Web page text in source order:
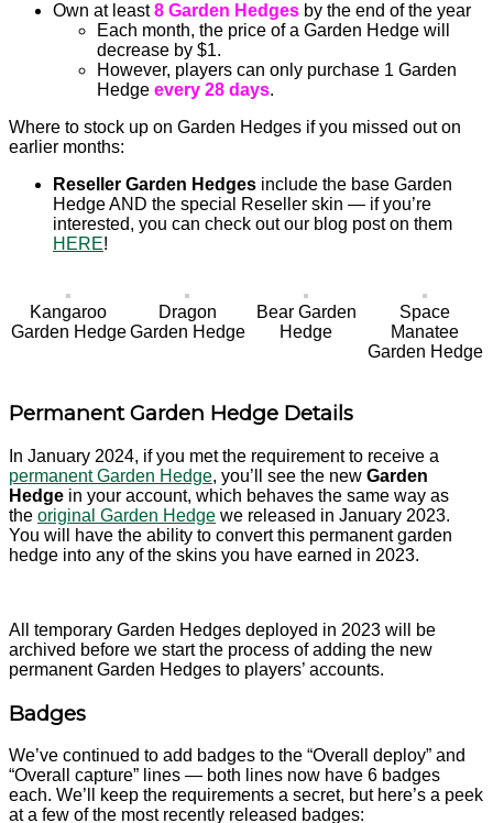
Own at least8 Garden Hedges by the end of the year
Each month, the price of a Garden Hedge will
decrease by $1.
However, players can only purchase 1 Garden
Hedge every 28 days.
Where to stock up on Garden Hedges if you missed out on
earlier months:
Reseller Garden Hedges include the base Garden
Hedge AND the special Reseller skin — if you’re
interested, you can check out our blog post on them
HERE!
Kangaroo
Garden Hedge
Dragon
Garden Hedge
Bear Garden
Hedge
Space
Manatee
Garden Hedge
Permanent Garden Hedge Details
In January 2024, if you met the requirement to receive a
permanent Garden Hedge, you’ll see the new Garden
Hedge in your account, which behaves the same way as
the original Garden Hedge we released in January 2023.
You will have the ability to convert this permanent garden
hedge into any of the skins you have earned in 2023.
All temporary Garden Hedges deployed in 2023 will be
archived before we start the process of adding the new
permanent Garden Hedges to players’ accounts.
Badges
We’ve continued to add badges to the “Overall deploy” and
“Overall capture” lines — both lines now have 6 badges
each. We’ll keep the requirements a secret, but here’s a peek
at a few of the most recently released badges: